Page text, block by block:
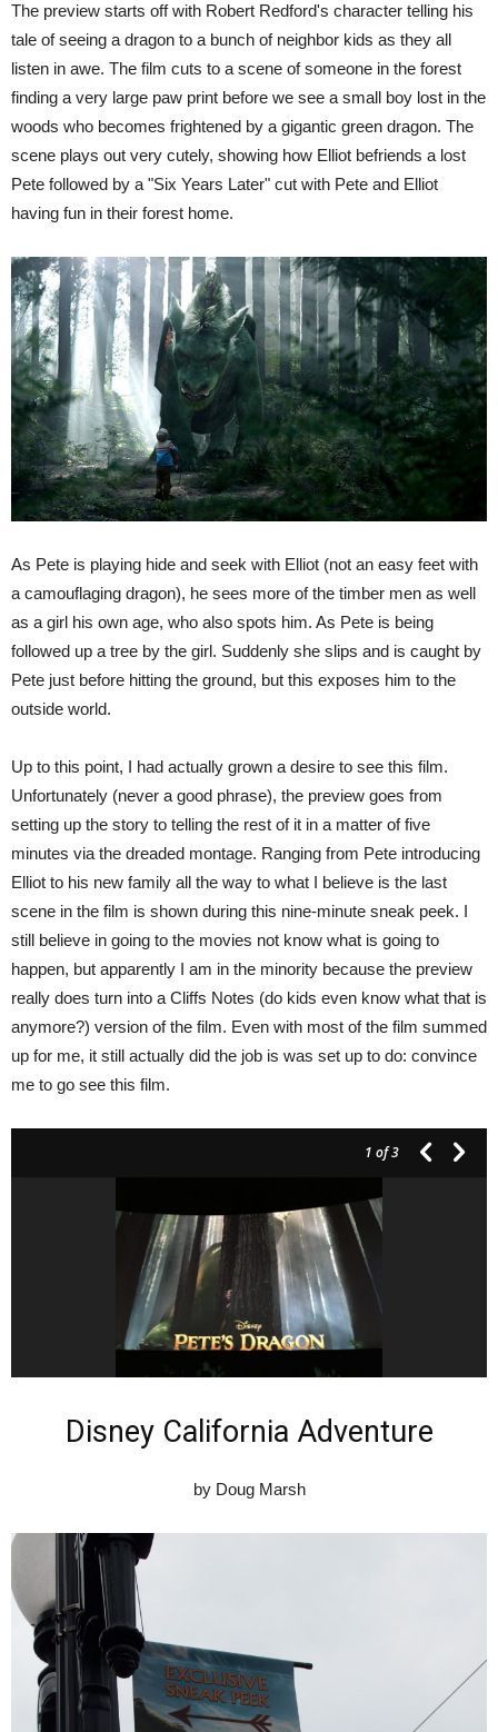
The preview starts off with Robert Redford's character telling his
tale of seeing a dragon to a bunch of neighbor kids as they all
listen in awe. The film cuts to a scene of someone in the forest
finding a very large paw print before we see a small boy lost in the
woods who becomes frightened by a gigantic green dragon. The
scene plays out very cutely, showing how Elliot befriends a lost
Pete followed by a "Six Years Later" cut with Pete and Elliot
having fun in their forest home.
As Pete is playing hide and seek with Elliot (not an easy feet with
a camouflaging dragon), he sees more of the timber men as well
as a girl his own age, who also spots him. As Pete is being
followed up a tree by the girl. Suddenly she slips and is caught by
Pete just before hitting the ground, but this exposes him to the
outside world.
Up to this point, I had actually grown a desire to see this film.
Unfortunately (never a good phrase), the preview goes from
setting up the story to telling the rest of it in a matter of five
minutes via the dreaded montage. Ranging from Pete introducing
Elliot to his new family all the way to what I believe is the last
scene in the film is shown during this nine-minute sneak peek. I
still believe in going to the movies not know what is going to
happen, but apparently I am in the minority because the preview
really does turn into a Cliffs Notes (do kids even know what that is
anymore?) version of the film. Even with most of the film summed
up for me, it still actually did the job is was set up to do: convince
me to go see this film.
1 of 3
Disney California Adventure
by Doug Marsh